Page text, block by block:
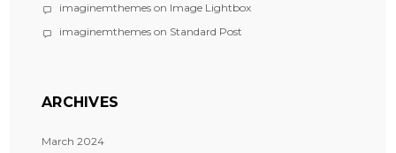
imaginemthemes on Image Lightbox
imaginemthemes on Standard Post
ARCHIVES
March 2024